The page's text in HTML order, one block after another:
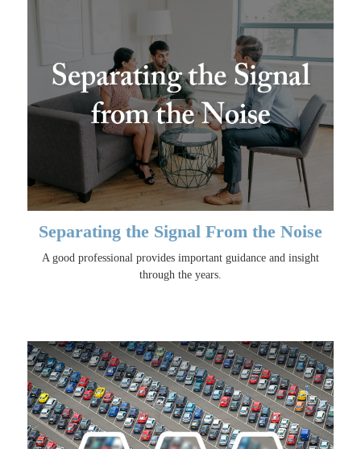
Separating the Signal From the Noise
A good professional provides important guidance and insight
through the years.